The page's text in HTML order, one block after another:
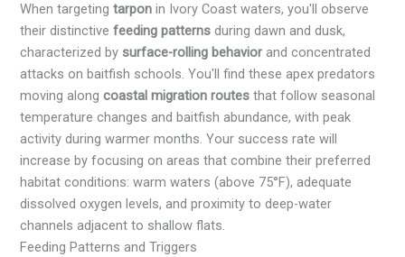
When targetingtarpon in Ivory Coast waters, you'll observe
their distinctivefeeding patterns during dawn and dusk,
characterized by surface-rolling behavior and concentrated
attacks on baitfish schools. You'll find these apex predators
moving alongcoastal migration routes that follow seasonal
temperature changes and baitfish abundance, with peak
activity during warmer months. Your success rate will
increase by focusing on areas that combine their preferred
habitat conditions: warm waters (above 75°F), adequate
dissolved oxygen levels, and proximity to deep-water
channels adjacent to shallow flats.
Feeding Patterns and Triggers